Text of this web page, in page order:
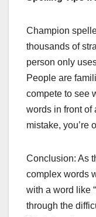
Champion
thousands of
person only
People are
compete to see
words in front of
mistake, you’re
Conclusion: As
complex words
with a word like
through the